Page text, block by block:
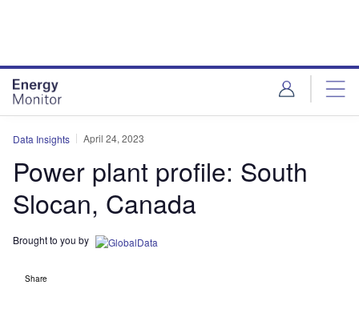
Data Insights April 24, 2023
Power plant profile: South
Slocan, Canada
Brought to you by
Share